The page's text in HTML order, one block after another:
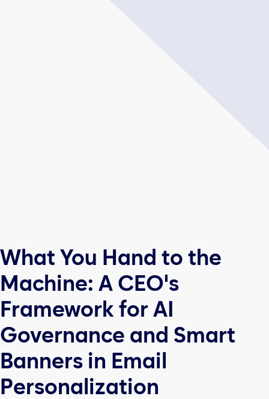
What You Hand to the
Machine: A CEO's
Framework for AI
Governance and Smart
Banners in Email
Personalization